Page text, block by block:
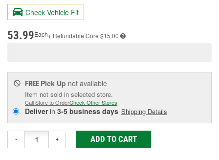
value.
Same
page
Check Vehicle Fit
53.99Each+ Refundable Core $15.00
FREE Pick Up not available
Item not sold in selected store.
Call Store to OrderCheck Other Stores
Deliverin 3-5 business days Shipping Details
- + ADD TO CART